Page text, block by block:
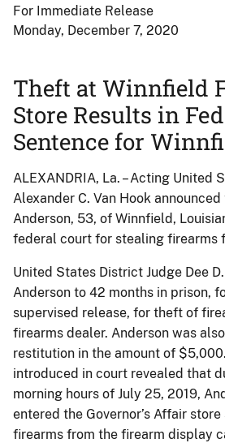
For Immediate Release
Monday, December 7, 2020
Theft at Winnfield
Store Results in
Sentence for
ALEXANDRIA, La. – Acting United
Alexander C. Van Hook announced
Anderson, 53, of Winnfield,
federal court for stealing firearms
United States District Judge Dee
Anderson to 42 months in prison,
supervised release, for theft of
firearms dealer. Anderson was
restitution in the amount of
introduced in court revealed that
morning hours of July 25, 2019,
entered the Governor’s Affair
firearms from the firearm display